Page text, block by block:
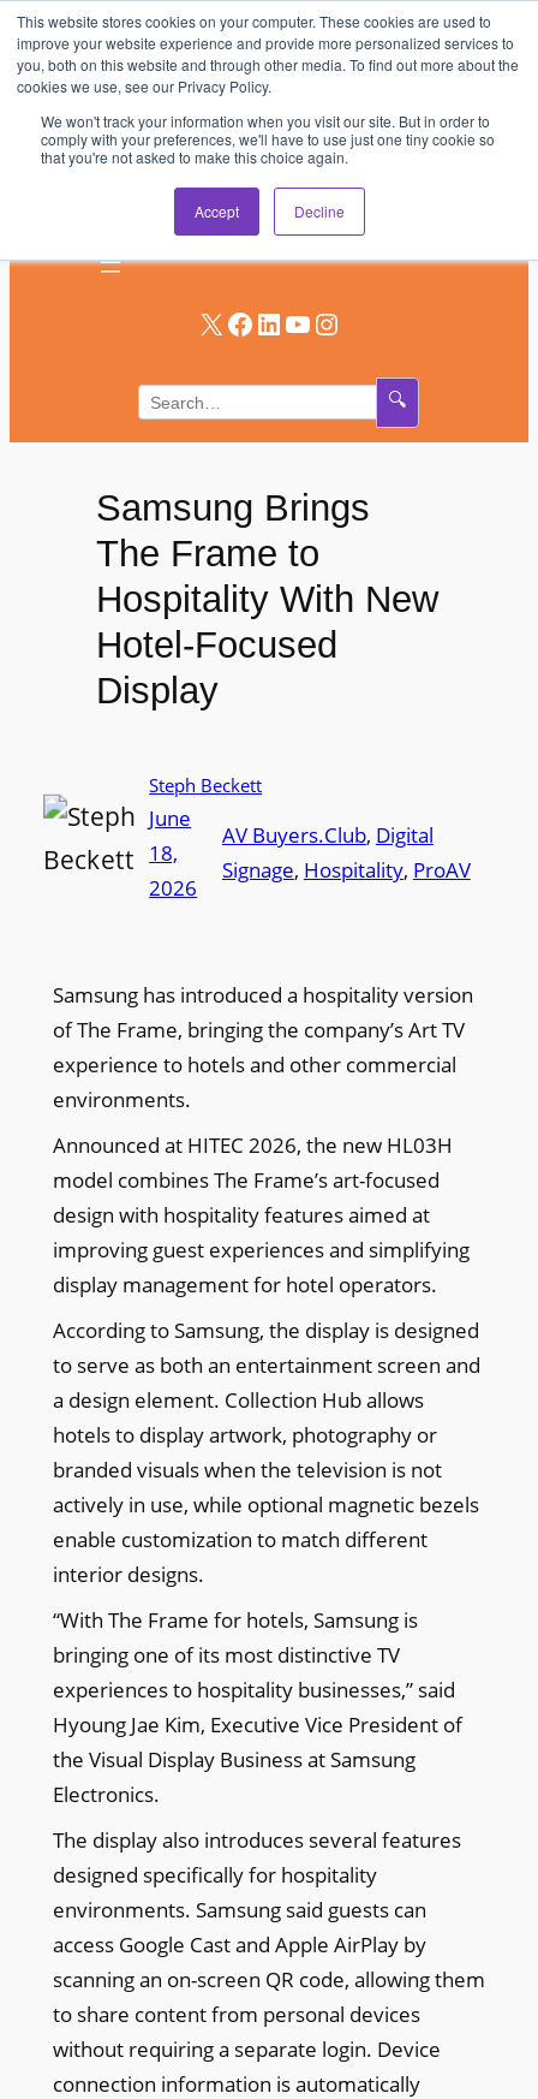
This website stores cookies on your computer. These cookies are used to
improve your website experience and provide more personalized services to
you, both on this website and through other media. To find out more about the
cookies we use, see our Privacy Policy.
We won't track your information when you visit our site. But in order to
comply with your preferences, we'll have to use just one tiny cookie so
that you're not asked to make this choice again.
Accept Decline
Skip
to
content
AV & UC News for the Pros Who Use It Most
Subscribe
X Facebook LinkedIn YouTube Instagram
🔍
Samsung Brings
The Frame to
Hospitality With New
Hotel-Focused
Display
Steph Beckett
June
18,
2026
AV Buyers.Club, Digital
Signage, Hospitality, ProAV
Samsung has introduced a hospitality version
of The Frame, bringing the company’s Art TV
experience to hotels and other commercial
environments.
Announced at HITEC 2026, the new HL03H
model combines The Frame’s art-focused
design with hospitality features aimed at
improving guest experiences and simplifying
display management for hotel operators.
According to Samsung, the display is designed
to serve as both an entertainment screen and
a design element. Collection Hub allows
hotels to display artwork, photography or
branded visuals when the television is not
actively in use, while optional magnetic bezels
enable customization to match different
interior designs.
“With The Frame for hotels, Samsung is
bringing one of its most distinctive TV
experiences to hospitality businesses,” said
Hyoung Jae Kim, Executive Vice President of
the Visual Display Business at Samsung
Electronics.
The display also introduces several features
designed specifically for hospitality
environments. Samsung said guests can
access Google Cast and Apple AirPlay by
scanning an on-screen QR code, allowing them
to share content from personal devices
without requiring a separate login. Device
connection information is automatically